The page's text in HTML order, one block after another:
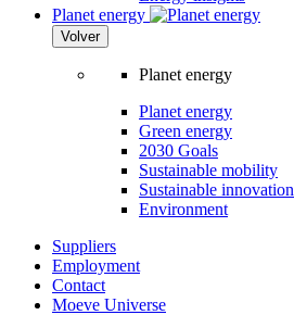
Planet energy
Volver
Planet energy
Planet energy
Green energy
2030 Goals
Sustainable mobility
Sustainable innovation
Environment
Suppliers
Employment
Contact
Moeve Universe